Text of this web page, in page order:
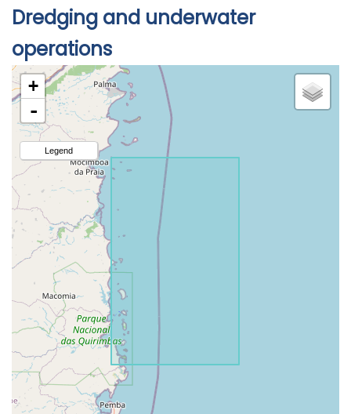
Dredging and underwater
operations